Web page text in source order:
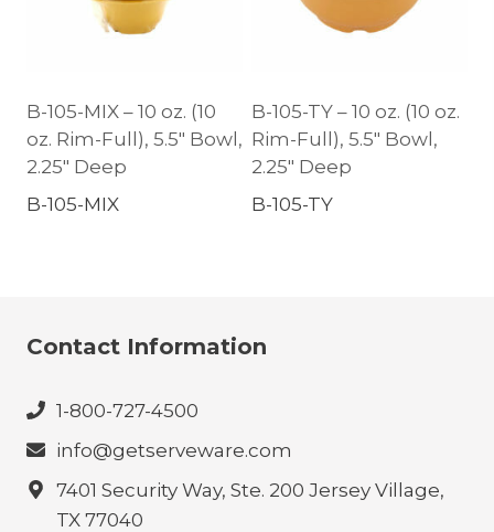
B-105-MIX – 10 oz. (10
oz. Rim-Full), 5.5″ Bowl,
2.25″ Deep
B-105-MIX
B-105-TY – 10 oz. (10 oz.
Rim-Full), 5.5″ Bowl,
2.25″ Deep
B-105-TY
Contact Information
1-800-727-4500
info@getserveware.com
7401 Security Way, Ste. 200 Jersey Village,
TX 77040